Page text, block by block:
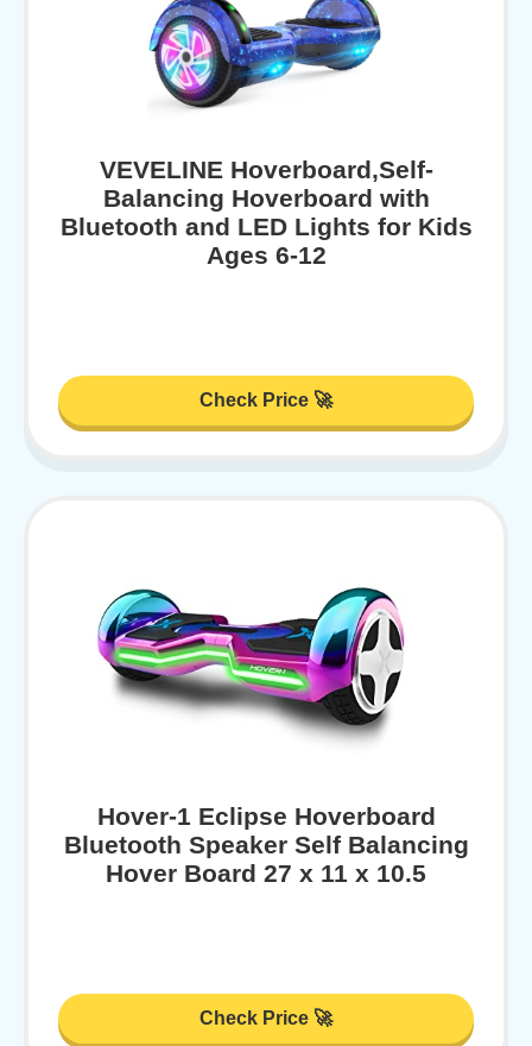
VEVELINE Hoverboard,Self-
Balancing Hoverboard with
Bluetooth and LED Lights for Kids
Ages 6-12
Check Price 🚀
Hover-1 Eclipse Hoverboard
Bluetooth Speaker Self Balancing
Hover Board 27 x 11 x 10.5
Check Price 🚀